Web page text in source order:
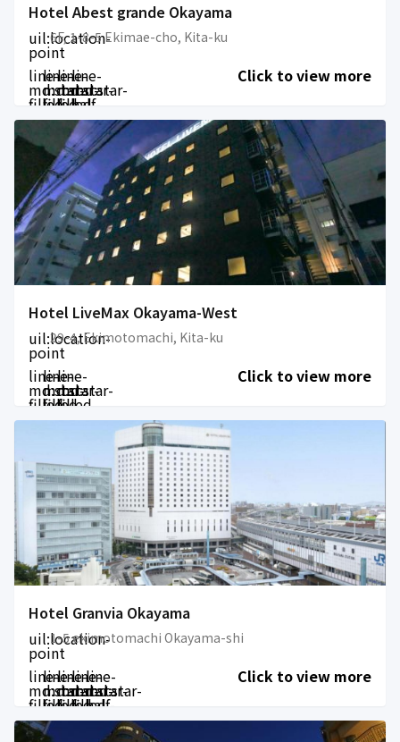
Hotel Abest grande Okayama
uil:location-
point
6F, 1-8-5 Ekimae-cho, Kita-ku
line-
md:star-
filled
line-
md:star-
filled
line-
md:star-
filled
line-
md:star-
half-
filled
Click to view more
Hotel LiveMax Okayama-West
uil:location-
point
29-4, Ekimotomachi, Kita-ku
line-
md:star-
filled
line-
md:star-
filled
line-
md:star-
filled
Click to view more
Hotel Granvia Okayama
uil:location-
point
1-5 ekimotomachi Okayama-shi
line-
md:star-
filled
line-
md:star-
filled
line-
md:star-
filled
line-
md:star-
filled
line-
md:star-
half-
filled
Click to view more